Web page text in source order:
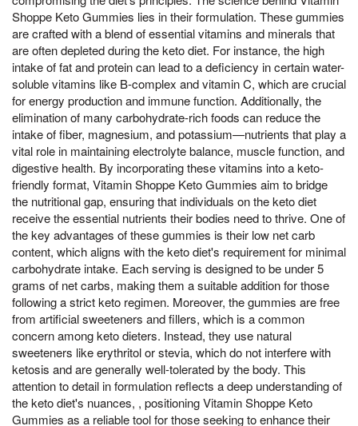
Shoppe Keto Gummies lies in their formulation. These gummies
are crafted with a blend of essential vitamins and minerals that
are often depleted during the keto diet. For instance, the high
intake of fat and protein can lead to a deficiency in certain water-
soluble vitamins like B-complex and vitamin C, which are crucial
for energy production and immune function. Additionally, the
elimination of many carbohydrate-rich foods can reduce the
intake of fiber, magnesium, and potassium—nutrients that play a
vital role in maintaining electrolyte balance, muscle function, and
digestive health. By incorporating these vitamins into a keto-
friendly format, Vitamin Shoppe Keto Gummies aim to bridge
the nutritional gap, ensuring that individuals on the keto diet
receive the essential nutrients their bodies need to thrive. One of
the key advantages of these gummies is their low net carb
content, which aligns with the keto diet's requirement for minimal
carbohydrate intake. Each serving is designed to be under 5
grams of net carbs, making them a suitable addition for those
following a strict keto regimen. Moreover, the gummies are free
from artificial sweeteners and fillers, which is a common
concern among keto dieters. Instead, they use natural
sweeteners like erythritol or stevia, which do not interfere with
ketosis and are generally well-tolerated by the body. This
attention to detail in formulation reflects a deep understanding of
the keto diet's nuances, , positioning Vitamin Shoppe Keto
Gummies as a reliable tool for those seeking to enhance their